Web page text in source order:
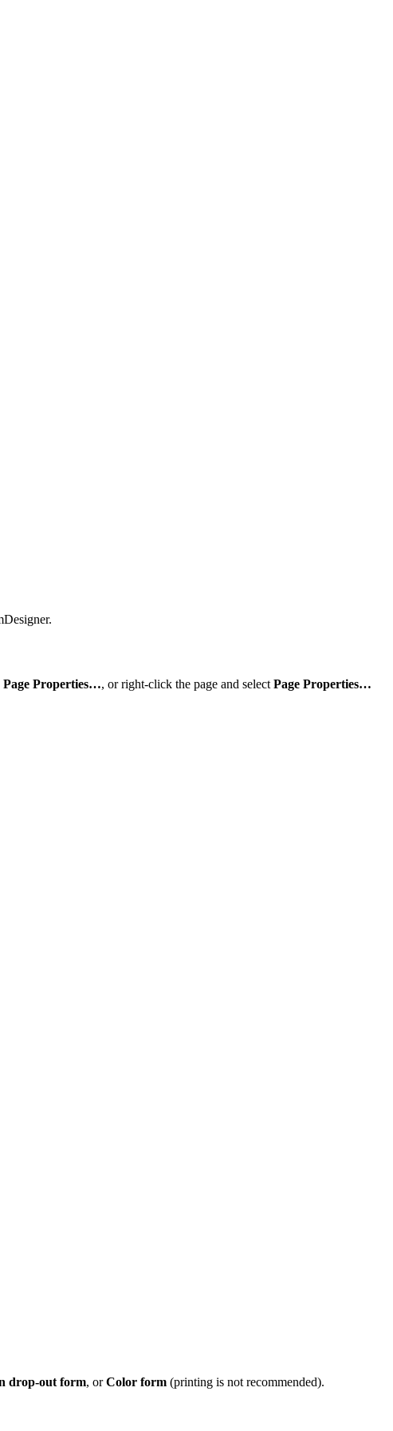
Properties…, or right-click the page and select Page Properties…
drop-out form, orColor form (printing is not recommended).